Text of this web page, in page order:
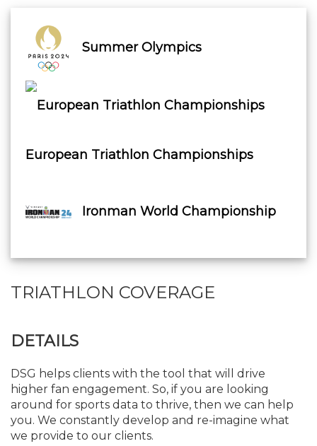
Summer Olympics
European Triathlon Championships
Ironman World Championship
TRIATHLON COVERAGE
DETAILS
DSG helps clients with the tool that will drive
higher fan engagement. So, if you are looking
around for sports data to thrive, then we can help
you. We constantly develop and re-imagine what
we provide to our clients.